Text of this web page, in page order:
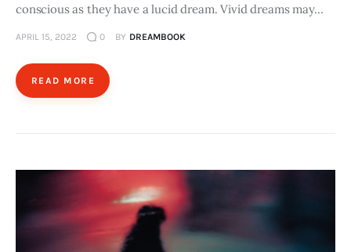
conscious as they have a lucid dream. Vivid dreams may…
APRIL 15, 2022 0 BY DREAMBOOK
READ MORE